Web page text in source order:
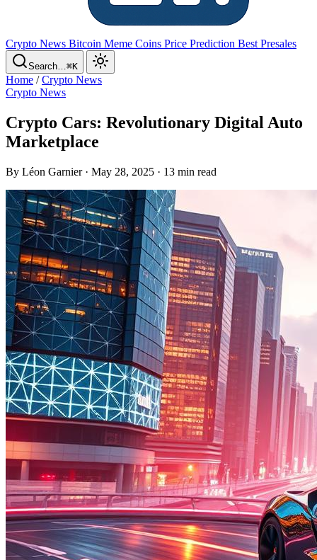
Crypto News Bitcoin Meme Coins Price Prediction Best Presales
Search…⌘K
Home /Crypto News
Crypto News
Crypto Cars: Revolutionary Digital Auto
Marketplace
By Léon Garnier · May 28, 2025 · 13 min read